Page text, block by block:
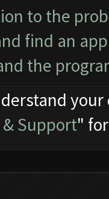
to the
find an
the
Support"